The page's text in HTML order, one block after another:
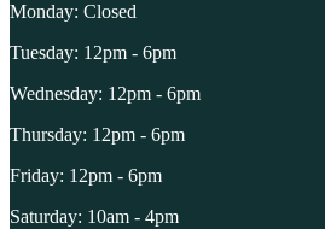
Monday: Closed
Tuesday: 12pm - 6pm
Wednesday: 12pm - 6pm
Thursday: 12pm - 6pm
Friday: 12pm - 6pm
Saturday: 10am - 4pm